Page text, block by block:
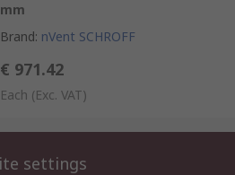
mm
Brand: nVent SCHROFF
€ 971.42
Each (Exc. VAT)
settings